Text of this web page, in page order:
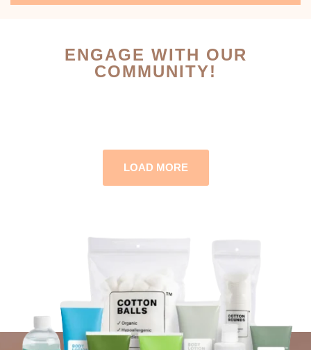
ENGAGE WITH OUR
COMMUNITY!
LOAD MORE